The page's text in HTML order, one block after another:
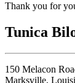
Thank you for
Tunica
150 Melacon
Marksville,